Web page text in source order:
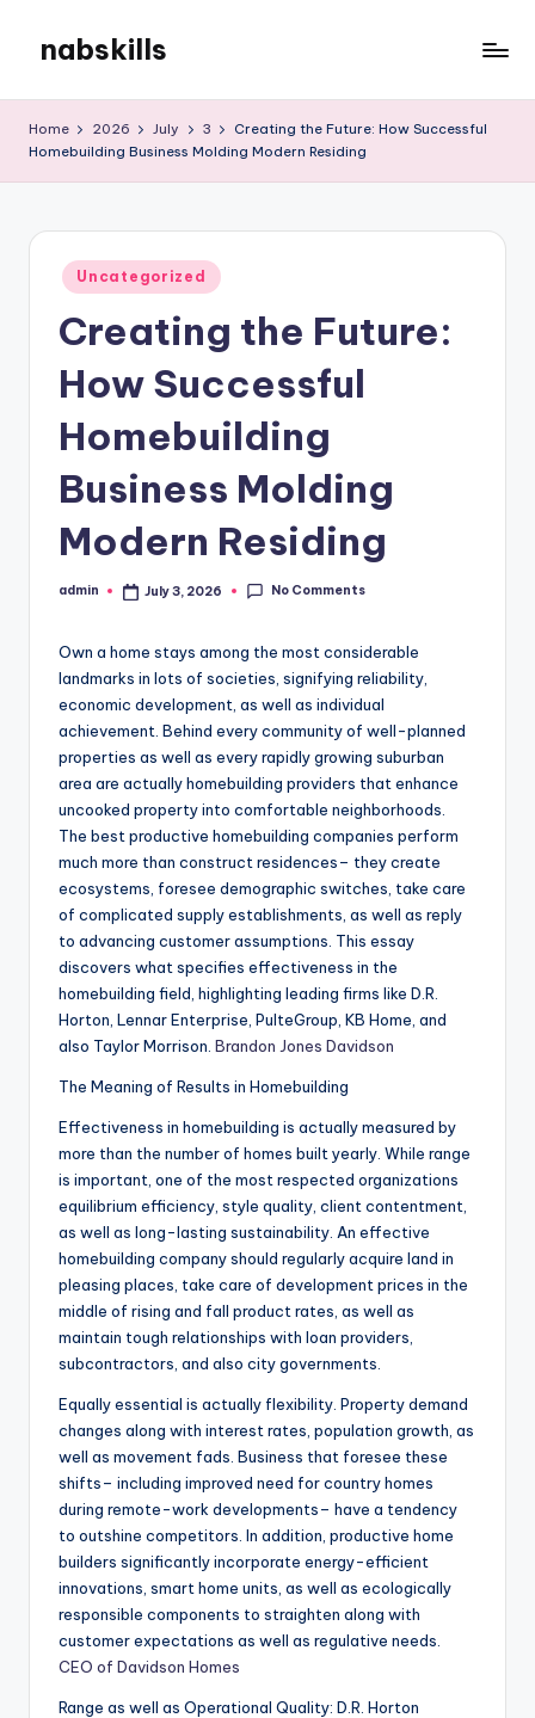
content
nabskills
Blog
Home 2026 July 3
Creating the Future: How Successful
Homebuilding Business Molding Modern Residing
Posted
in
Uncategorized
Creating the Future:
How Successful
Homebuilding
Business Molding
Modern Residing
Posted
admin July 3, 2026 No Comments
Own a home stays among the most considerable
landmarks in lots of societies, signifying reliability,
economic development, as well as individual
achievement. Behind every community of well-planned
properties as well as every rapidly growing suburban
area are actually homebuilding providers that enhance
uncooked property into comfortable neighborhoods.
The best productive homebuilding companies perform
much more than construct residences– they create
ecosystems, foresee demographic switches, take care
of complicated supply establishments, as well as reply
to advancing customer assumptions. This essay
discovers what specifies effectiveness in the
homebuilding field, highlighting leading firms like D.R.
Horton, Lennar Enterprise, PulteGroup, KB Home, and
also Taylor Morrison. Brandon Jones Davidson
The Meaning of Results in Homebuilding
Effectiveness in homebuilding is actually measured by
more than the number of homes built yearly. While range
is important, one of the most respected organizations
equilibrium efficiency, style quality, client contentment,
as well as long-lasting sustainability. An effective
homebuilding company should regularly acquire land in
pleasing places, take care of development prices in the
middle of rising and fall product rates, as well as
maintain tough relationships with loan providers,
subcontractors, and also city governments.
Equally essential is actually flexibility. Property demand
changes along with interest rates, population growth, as
well as movement fads. Business that foresee these
shifts– including improved need for country homes
during remote-work developments– have a tendency
to outshine competitors. In addition, productive home
builders significantly incorporate energy-efficient
innovations, smart home units, as well as ecologically
responsible components to straighten along with
customer expectations as well as regulative needs.
CEO of Davidson Homes
Range as well as Operational Quality: D.R. Horton